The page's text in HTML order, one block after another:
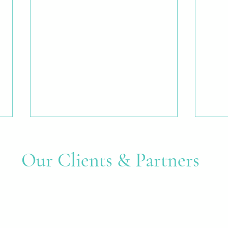
Our Clients & Partners